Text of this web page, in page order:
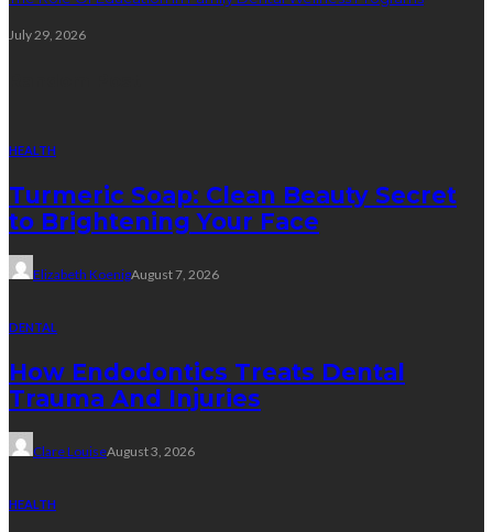
July 29, 2026
HEALTH
Turmeric Soap: Clean Beauty Secret
to Brightening Your Face
Elizabeth KoenigAugust 7, 2026
DENTAL
How Endodontics Treats Dental
Trauma And Injuries
Clare LouiseAugust 3, 2026
HEALTH